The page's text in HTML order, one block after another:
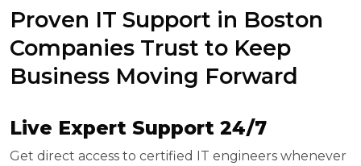
Proven IT Support in Boston
Companies Trust to Keep
Business Moving Forward
Live Expert Support 24/7
Get direct access to certified IT engineers whenever